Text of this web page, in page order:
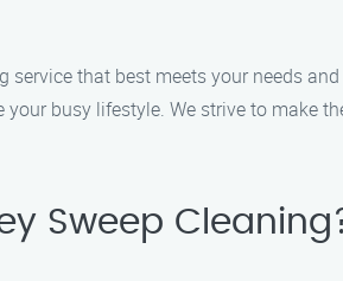
that best meets your needs
busy lifestyle. We strive to make
Sweep